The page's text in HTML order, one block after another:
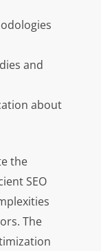
and
about
the
SEO
The